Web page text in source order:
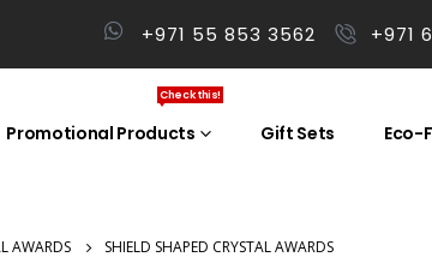
+971 55 853 3562 +971
Promotional Products
Check this!
Gift Sets Eco-
AWARDS SHIELD SHAPED CRYSTAL AWARDS